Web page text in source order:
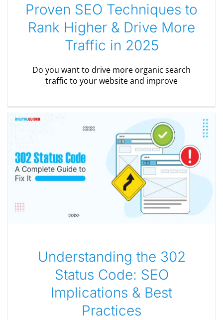
Proven SEO Techniques to
Rank Higher & Drive More
Traffic in 2025
Do you want to drive more organic search
traffic to your website and improve
Understanding the 302
Status Code: SEO
Implications & Best
Practices